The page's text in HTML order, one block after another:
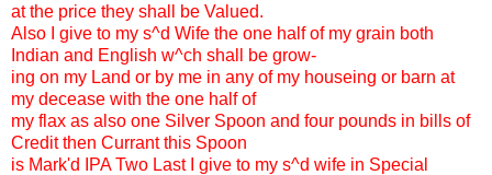
at the price they shall be Valued.
Also I give to my s^d Wife the one half of my grain both
Indian and English w^ch shall be grow-
ing on my Land or by me in any of my houseing or barn at
my decease with the one half of
my flax as also one Silver Spoon and four pounds in bills of
Credit then Currant this Spoon
is Mark'd IPA Two Last I give to my s^d wife in Special